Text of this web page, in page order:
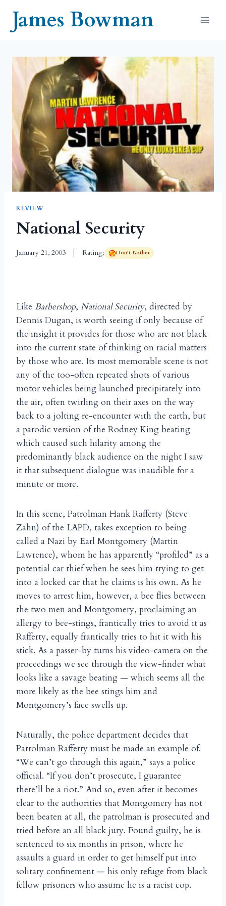
contentJames Bowman
REVIEW
National Security
January 21, 2003 Rating: Don't Bother
Like Barbershop, National Security, directed by
Dennis Dugan, is worth seeing if only because of
the insight it provides for those who are not black
into the current state of thinking on racial matters
by those who are. Its most memorable scene is not
any of the too-often repeated shots of various
motor vehicles being launched precipitately into
the air, often twirling on their axes on the way
back to a jolting re-encounter with the earth, but
a parodic version of the Rodney King beating
which caused such hilarity among the
predominantly black audience on the night I saw
it that subsequent dialogue was inaudible for a
minute or more.
In this scene, Patrolman Hank Rafferty (Steve
Zahn) of the LAPD, takes exception to being
called a Nazi by Earl Montgomery (Martin
Lawrence), whom he has apparently “profiled” as a
potential car thief when he sees him trying to get
into a locked car that he claims is his own. As he
moves to arrest him, however, a bee flies between
the two men and Montgomery, proclaiming an
allergy to bee-stings, frantically tries to avoid it as
Rafferty, equally frantically tries to hit it with his
stick. As a passer-by turns his video-camera on the
proceedings we see through the view-finder what
looks like a savage beating — which seems all the
more likely as the bee stings him and
Montgomery’s face swells up.
Naturally, the police department decides that
Patrolman Rafferty must be made an example of.
“We can’t go through this again,” says a police
official. “If you don’t prosecute, I guarantee
there’ll be a riot.” And so, even after it becomes
clear to the authorities that Montgomery has not
been beaten at all, the patrolman is prosecuted and
tried before an all black jury. Found guilty, he is
sentenced to six months in prison, where he
assaults a guard in order to get himself put into
solitary confinement — his only refuge from black
fellow prisoners who assume he is a racist cop.